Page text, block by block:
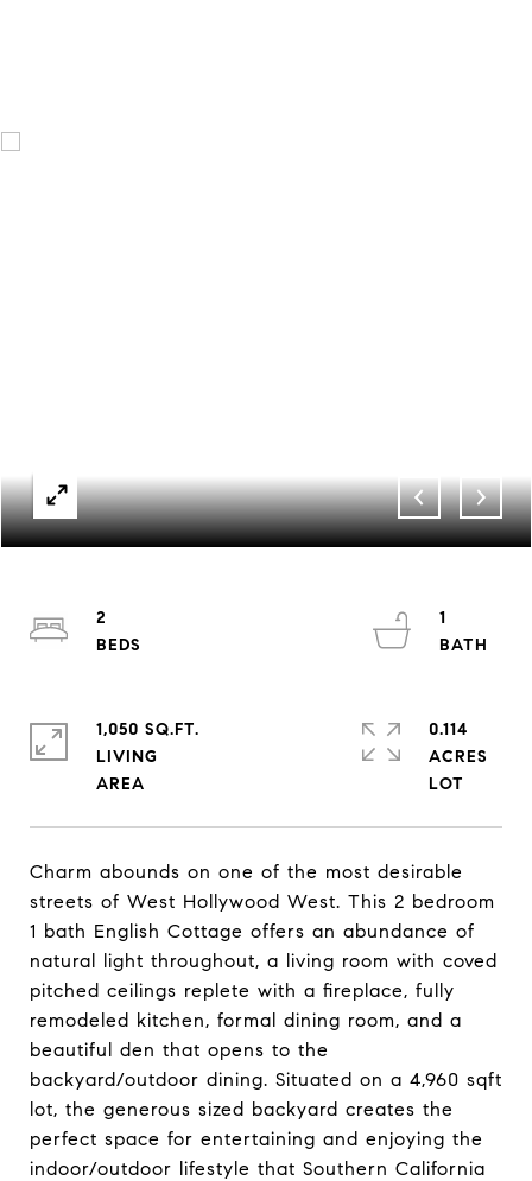
Charm abounds on one of the most desirable
streets of West Hollywood West. This 2 bedroom
1 bath English Cottage offers an abundance of
natural light throughout, a living room with coved
pitched ceilings replete with a fireplace, fully
remodeled kitchen, formal dining room, and a
beautiful den that opens to the
backyard/outdoor dining. Situated on a 4,960 sqft
lot, the generous sized backyard creates the
perfect space for entertaining and enjoying the
indoor/outdoor lifestyle that Southern California
2
1
1,050 SQ.FT.
LIVING
0.114
ACRES